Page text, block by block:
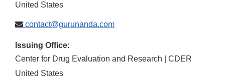
United States
contact@gurunanda.com
Issuing Office:
Center for Drug Evaluation and Research | CDER
United States